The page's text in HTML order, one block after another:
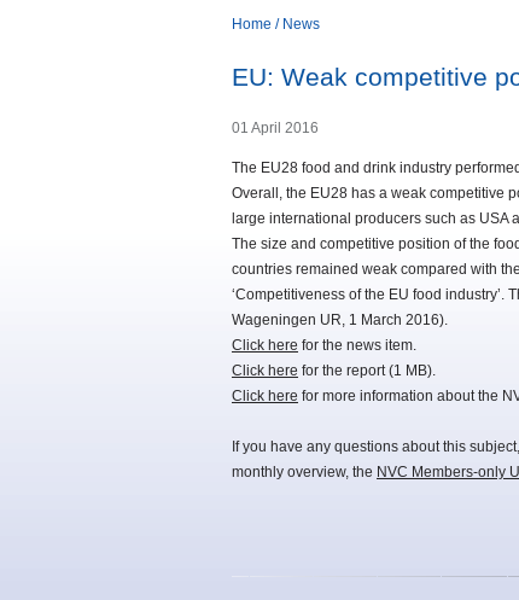
Home / News
EU: Weak competitive
01 April 2016
The EU28 food and drink industry
Overall, the EU28 has a weak competitive
large international producers such as USA
The size and competitive position of the
countries remained weak compared with
‘Competitiveness of the EU food
Wageningen UR, 1 March 2016).
Click here for the news item.
Click here for the report (1 MB).
Click here for more information about the
If you have any questions about this
monthly overview, the NVC Members-only